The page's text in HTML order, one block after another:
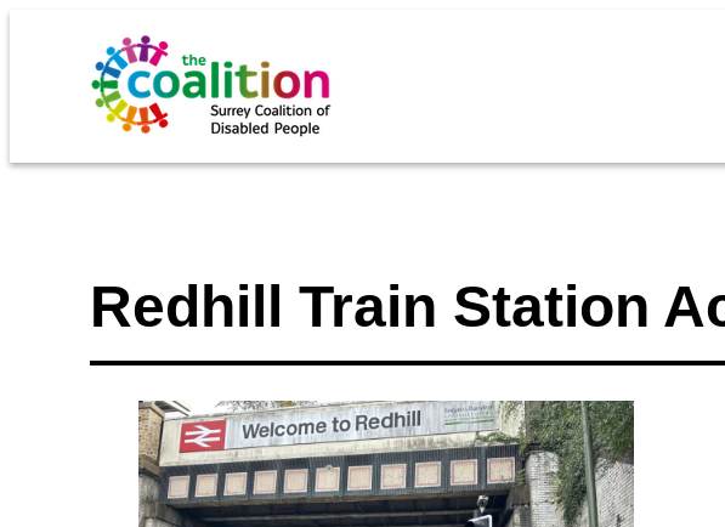
Redhill Train Station